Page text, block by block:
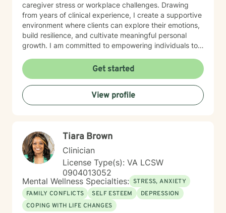
caregiver stress or workplace challenges. Drawing
from years of clinical experience, I create a supportive
environment where clients can explore their emotions,
build resilience, and cultivate meaningful personal
growth. I am committed to empowering individuals to
strategies. As a therapist, I bring cultural
understanding and nuanced perspectives to our
therapeutic relationship. My goal is to provide a safe,
affirming space where you can authentically explore
your experiences and work towards transformative
Get started
View profile
Tiara Brown
Clinician
License Type(s): VA LCSW
0904013052
Mental Wellness Specialties: STRESS, ANXIETY
FAMILY CONFLICTS
SELF ESTEEM
DEPRESSION
COPING WITH LIFE CHANGES